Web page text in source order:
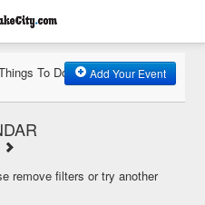
To Do Add Your Event
remove filters or try another